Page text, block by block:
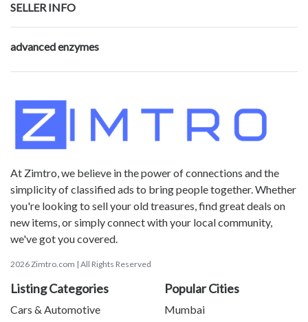
SELLER INFO
advanced enzymes
At Zimtro, we believe in the power of connections and the
simplicity of classified ads to bring people together. Whether
you're looking to sell your old treasures, find great deals on
new items, or simply connect with your local community,
we've got you covered.
2026 Zimtro.com | All Rights Reserved
Listing Categories
Cars & Automotive
Popular Cities
Mumbai